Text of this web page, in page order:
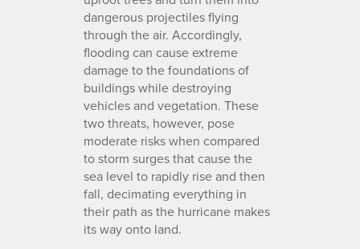
dangerous projectiles flying
through the air. Accordingly,
flooding can cause extreme
damage to the foundations of
buildings while destroying
vehicles and vegetation. These
two threats, however, pose
moderate risks when compared
to storm surges that cause the
sea level to rapidly rise and then
fall, decimating everything in
their path as the hurricane makes
its way onto land.